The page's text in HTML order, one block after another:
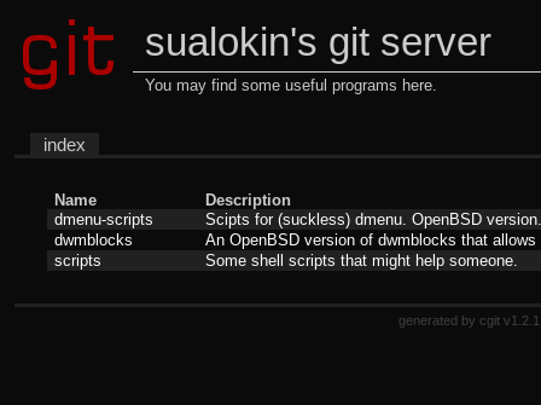
sualokin's git server
You may find some useful programs here.
index
Name
Description
dmenu-scripts
Scipts for (suckless) dmenu. OpenBSD
dwmblocks
An OpenBSD version of dwmblocks that
scripts
Some shell scripts that might help someone.
generated by cgit v1.2.1